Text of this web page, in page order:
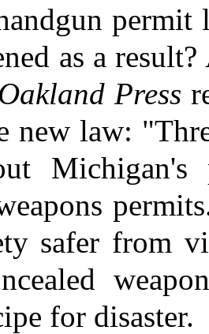
as a
Press
new law:
safer from
for disaster.